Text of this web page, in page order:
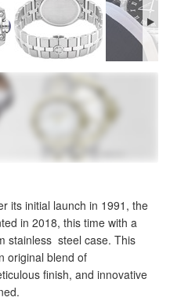
its initial launch in 1991, the
in 2018, this time with a
stainless steel case. This
original blend of
finish, and innovative